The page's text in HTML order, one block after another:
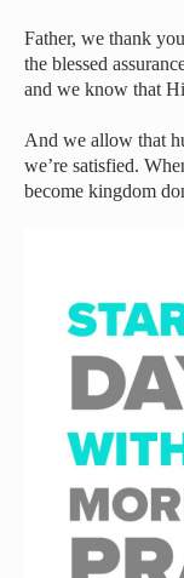
Father, we thank
the blessed
and we know that
And we allow that
we’re satisfied.
become kingdom